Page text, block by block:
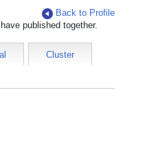
Back to Profile
published together.
Cluster